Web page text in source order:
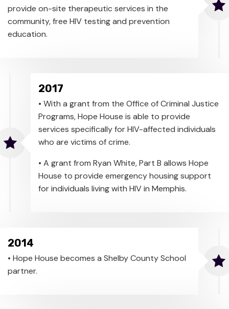
provide on-site therapeutic services in the
community, free HIV testing and prevention
education.
2017
• With a grant from the Office of Criminal Justice
Programs, Hope House is able to provide
services specifically for HIV-affected individuals
who are victims of crime.
• A grant from Ryan White, Part B allows Hope
House to provide emergency housing support
for individuals living with HIV in Memphis.
2014
• Hope House becomes a Shelby County School
partner.